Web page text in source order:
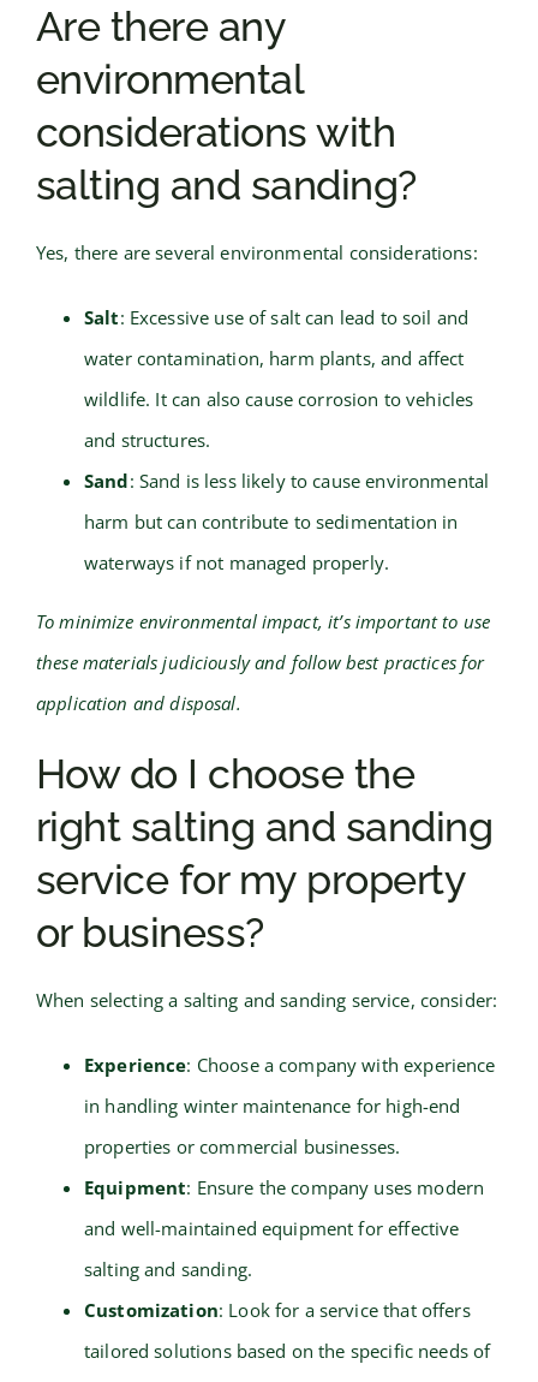
Are there any
environmental
considerations with
salting and sanding?
Yes, there are several environmental considerations:
Salt: Excessive use of salt can lead to soil and
water contamination, harm plants, and affect
wildlife. It can also cause corrosion to vehicles
and structures.
Sand: Sand is less likely to cause environmental
harm but can contribute to sedimentation in
waterways if not managed properly.
To minimize environmental impact, it’s important to use
these materials judiciously and follow best practices for
application and disposal.
How do I choose the
right salting and sanding
service for my property
or business?
When selecting a salting and sanding service, consider:
Experience: Choose a company with experience
in handling winter maintenance for high-end
properties or commercial businesses.
Equipment: Ensure the company uses modern
and well-maintained equipment for effective
salting and sanding.
Customization: Look for a service that offers
tailored solutions based on the specific needs of